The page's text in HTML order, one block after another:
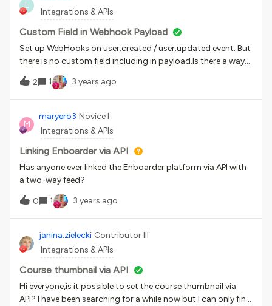
Edition? Do you know of any issues?
L
Integrations & APIs
Custom Field in Webhook Payload
Set up WebHooks on user.created / user.updated event. But
there is no custom field including in payload.Is there a way
to get extra fields in payload?
2
1 3 years ago
M
maryero3 Novice I
Integrations & APIs
Linking Enboarder via API
Has anyone ever linked the Enboarder platform via API with
a two-way feed?
0 1 3 years ago
janina.zielecki Contributor III
Integrations & APIs
Course thumbnail via API
Hi everyone,is it possible to set the course thumbnail via
API? I have been searching for a while now but I can only find